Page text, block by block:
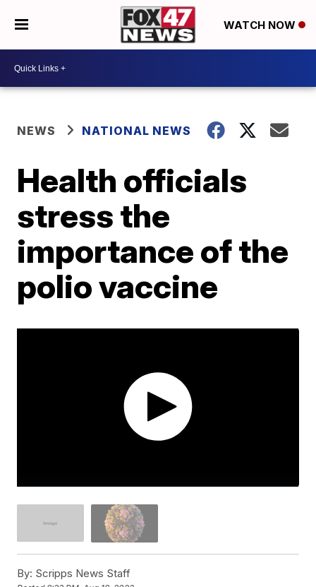
WATCH NOW
NEWS NATIONAL NEWS
Health officials
stress the
importance of the
polio vaccine
By: Scripps News Staff